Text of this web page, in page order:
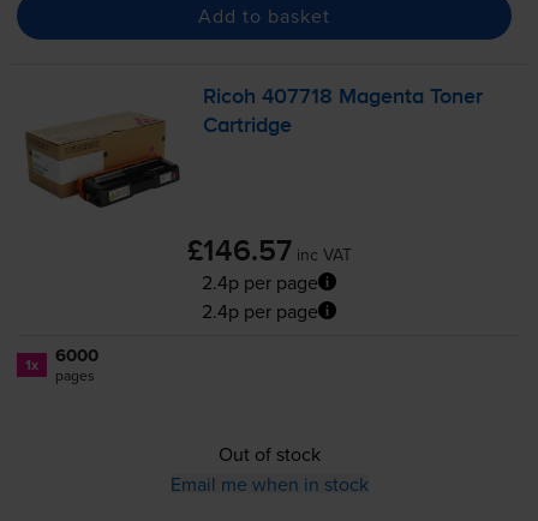
Add to basket
Ricoh 407718 Magenta Toner
Cartridge
£146.57 inc VAT
2.4p per page
2.4p per page
1x 6000
pages
Out of stock
Email me when in stock